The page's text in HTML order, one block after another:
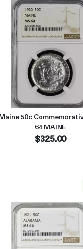
PCGS
Read
50c
64 MAINE
$325.00